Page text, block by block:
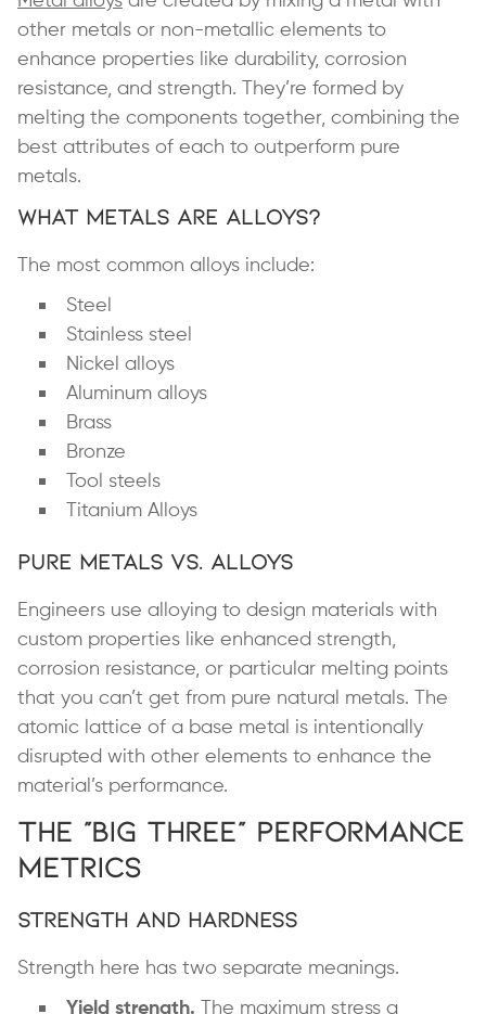
other metals or non-metallic elements to
enhance properties like durability, corrosion
resistance, and strength. They’re formed by
melting the components together, combining the
best attributes of each to outperform pure
metals.
What Metals Are Alloys?
The most common alloys include:
Steel
Stainless steel
Nickel alloys
Aluminum alloys
Brass
Bronze
Tool steels
Titanium Alloys
Pure Metals vs. Alloys
Engineers use alloying to design materials with
custom properties like enhanced strength,
corrosion resistance, or particular melting points
that you can’t get from pure natural metals. The
atomic lattice of a base metal is intentionally
disrupted with other elements to enhance the
material’s performance.
The “Big Three” Performance
Metrics
Strength and Hardness
Strength here has two separate meanings.
Yield strength. The maximum stress a